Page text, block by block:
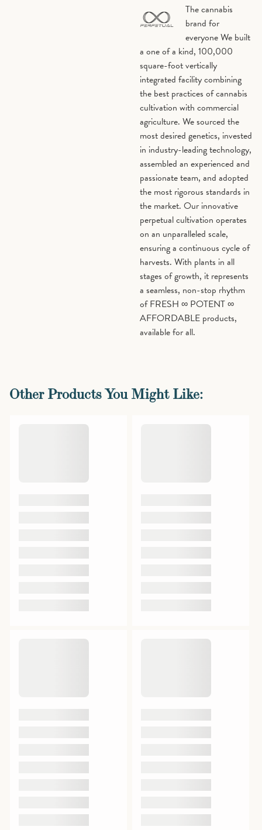
0.18%
Bisabolol 0%
The cannabis
brand for
everyone We built
a one of a kind, 100,000
square-foot vertically
integrated facility combining
the best practices of cannabis
cultivation with commercial
agriculture. We sourced the
most desired genetics, invested
in industry-leading technology,
assembled an experienced and
passionate team, and adopted
the most rigorous standards in
the market. Our innovative
perpetual cultivation operates
on an unparalleled scale,
ensuring a continuous cycle of
harvests. With plants in all
stages of growth, it represents
a seamless, non-stop rhythm
of FRESH ∞ POTENT ∞
AFFORDABLE products,
available for all.
Other Products You Might Like: